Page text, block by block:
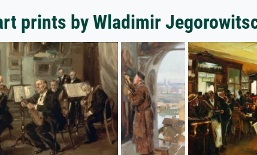
prints by Wladimir